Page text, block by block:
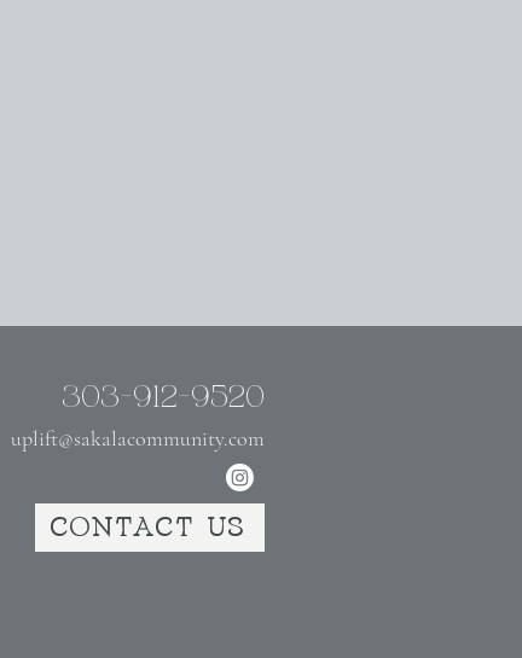
303-912-9520
uplift@sakalacommunity.com
CONTACT US